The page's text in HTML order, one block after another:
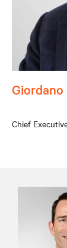
Chief